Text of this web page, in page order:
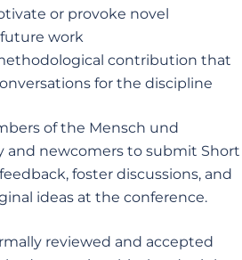
or provoke novel
work
contribution that
for the discipline
of the Mensch und
newcomers to submit Short
foster discussions, and
ideas at the conference.
reviewed and accepted